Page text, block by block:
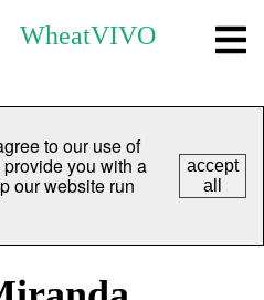
WheatVIVO
to our use of
you with a
our website run
accept
all